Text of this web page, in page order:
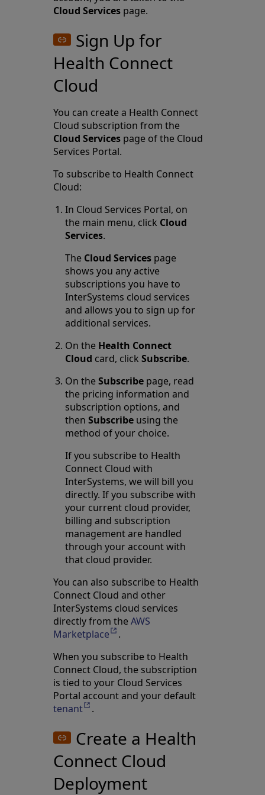
Cloud Services page.
Sign Up for
Health Connect
Cloud
You can create a Health Connect
Cloud subscription from the
Cloud Services page of the Cloud
Services Portal.
To subscribe to Health Connect
Cloud:
In Cloud Services Portal, on
the main menu, click Cloud
Services.
The Cloud Services page
shows you any active
subscriptions you have to
InterSystems cloud services
and allows you to sign up for
additional services.
On the Health Connect
Cloud card, clickSubscribe.
On theSubscribe page, read
the pricing information and
subscription options, and
thenSubscribe using the
method of your choice.
If you subscribe to Health
Connect Cloud with
InterSystems, we will bill you
directly. If you subscribe with
your current cloud provider,
billing and subscription
management are handled
through your account with
that cloud provider.
You can also subscribe to Health
Connect Cloud and other
InterSystems cloud services
directly from theAWS
MarketplaceOpens in a new tab
.
When you subscribe to Health
Connect Cloud, the subscription
is tied to your Cloud Services
Portal account and your default
tenantOpens in a new tab
.
Create a Health
Connect Cloud
Deployment